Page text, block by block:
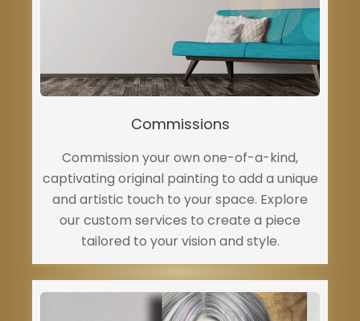
Commissions
Commission your own one-of-a-kind,
captivating original painting to add a unique
and artistic touch to your space. Explore
our custom services to create a piece
tailored to your vision and style.